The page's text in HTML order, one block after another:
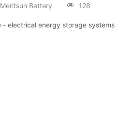
Meritsun Battery 128